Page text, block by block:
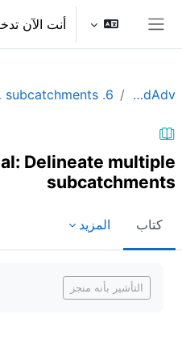
تخطى إلى المحتوى الرئيسي
أنت الآن
QGIShydAdv
Delineate multiple
subcatchments
كتاب المزيد
التأشير بأنه منجز